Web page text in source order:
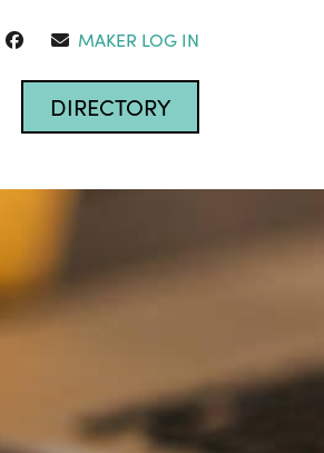
MAKER LOG IN
DIRECTORY